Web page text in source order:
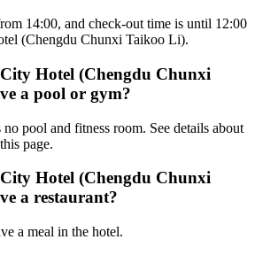
14:00, and check-out time is until 12:00
(Chengdu Chunxi Taikoo Li).
Hotel (Chengdu Chunxi
a pool or gym?
pool and fitness room. See details about
page.
Hotel (Chengdu Chunxi
a restaurant?
a meal in the hotel.